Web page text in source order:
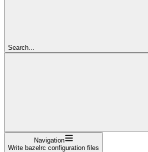
Search...
Navigation
Write bazelrc configuration files